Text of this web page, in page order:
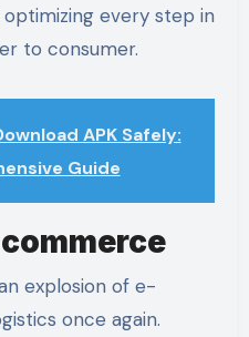
optimizing every step in
to consumer.
APK Safely:
Guide
explosion of e-
once again.